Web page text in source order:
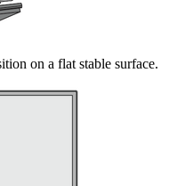
on a flat stable surface.